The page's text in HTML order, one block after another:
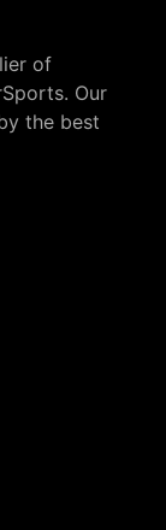
of
Our
the best